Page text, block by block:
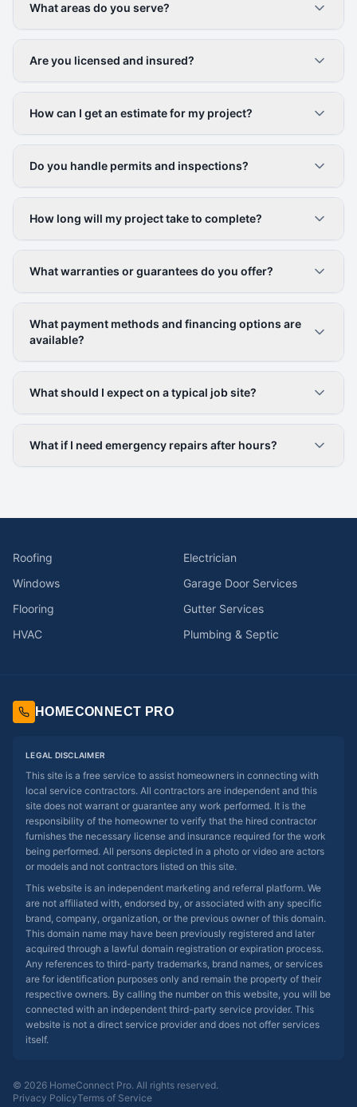
What areas do you serve?
Are you licensed and insured?
How can I get an estimate for my project?
Do you handle permits and inspections?
How long will my project take to complete?
What warranties or guarantees do you offer?
What payment methods and financing options are
available?
What should I expect on a typical job site?
What if I need emergency repairs after hours?
Roofing
Electrician
Windows
Garage Door Services
Flooring
Gutter Services
HVAC
Plumbing & Septic
HOMECONNECT PRO
LEGAL DISCLAIMER
This site is a free service to assist homeowners in connecting with
local service contractors. All contractors are independent and this
site does not warrant or guarantee any work performed. It is the
responsibility of the homeowner to verify that the hired contractor
furnishes the necessary license and insurance required for the work
being performed. All persons depicted in a photo or video are actors
or models and not contractors listed on this site.
This website is an independent marketing and referral platform. We
are not affiliated with, endorsed by, or associated with any specific
brand, company, organization, or the previous owner of this domain.
This domain name may have been previously registered and later
acquired through a lawful domain registration or expiration process.
Any references to third-party trademarks, brand names, or services
are for identification purposes only and remain the property of their
respective owners. By calling the number on this website, you will be
connected with an independent third-party service provider. This
website is not a direct service provider and does not offer services
itself.
© 2026 HomeConnect Pro. All rights reserved.
Privacy PolicyTerms of Service